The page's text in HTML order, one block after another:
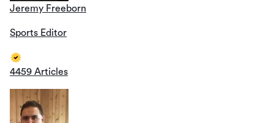
Jeremy Freeborn
Sports Editor
4459 Articles